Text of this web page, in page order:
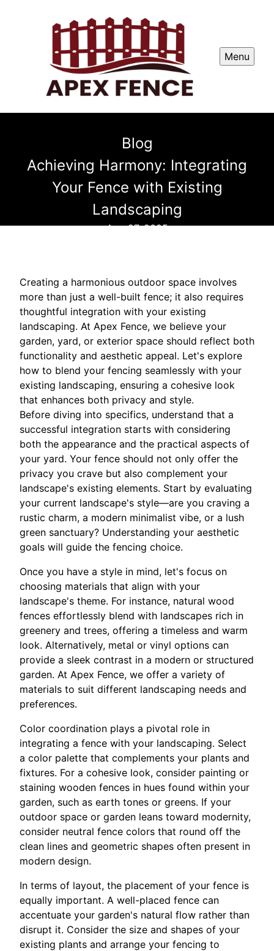
Menu
Blog
Achieving Harmony: Integrating
Your Fence with Existing
Landscaping
Aug 27, 2025
Creating a harmonious outdoor space involves
more than just a well-built fence; it also requires
thoughtful integration with your existing
landscaping. At Apex Fence, we believe your
garden, yard, or exterior space should reflect both
functionality and aesthetic appeal. Let's explore
how to blend your fencing seamlessly with your
existing landscaping, ensuring a cohesive look
that enhances both privacy and style.
Before diving into specifics, understand that a
successful integration starts with considering
both the appearance and the practical aspects of
your yard. Your fence should not only offer the
privacy you crave but also complement your
landscape's existing elements. Start by evaluating
your current landscape's style—are you craving a
rustic charm, a modern minimalist vibe, or a lush
green sanctuary? Understanding your aesthetic
goals will guide the fencing choice.
Once you have a style in mind, let's focus on
choosing materials that align with your
landscape's theme. For instance, natural wood
fences effortlessly blend with landscapes rich in
greenery and trees, offering a timeless and warm
look. Alternatively, metal or vinyl options can
provide a sleek contrast in a modern or structured
garden. At Apex Fence, we offer a variety of
materials to suit different landscaping needs and
preferences.
Color coordination plays a pivotal role in
integrating a fence with your landscaping. Select
a color palette that complements your plants and
fixtures. For a cohesive look, consider painting or
staining wooden fences in hues found within your
garden, such as earth tones or greens. If your
outdoor space or garden leans toward modernity,
consider neutral fence colors that round off the
clean lines and geometric shapes often present in
modern design.
In terms of layout, the placement of your fence is
equally important. A well-placed fence can
accentuate your garden's natural flow rather than
disrupt it. Consider the size and shapes of your
existing plants and arrange your fencing to